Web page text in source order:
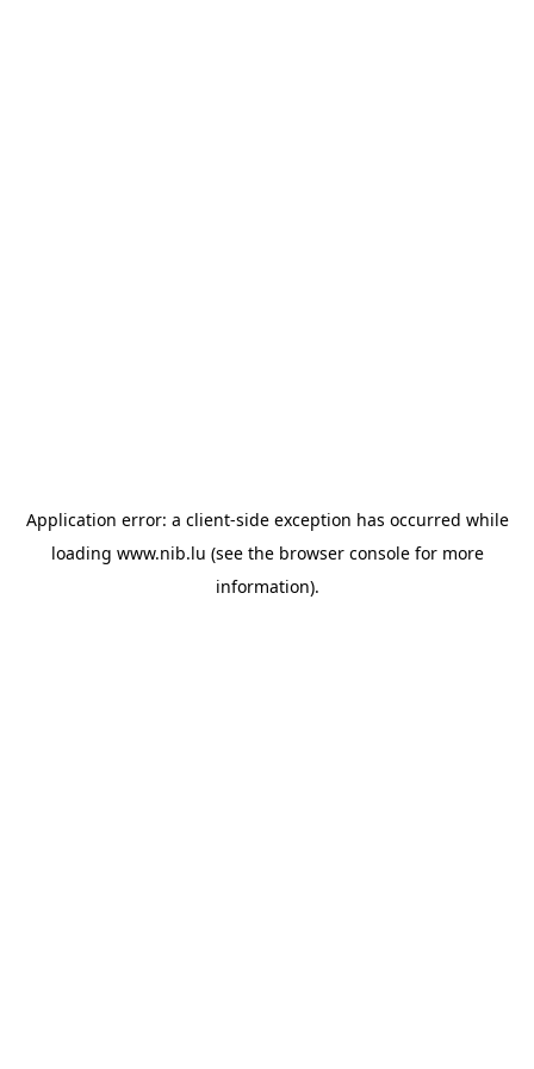
Application error: a client-side exception has occurred while
loading www.nib.lu (see the browser consolefor more
information).